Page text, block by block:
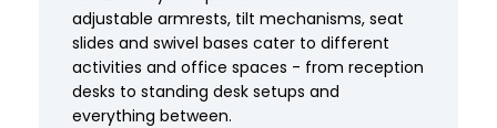
adjustable armrests, tilt mechanisms, seat
slides and swivel bases cater to different
activities and office spaces - from reception
desks to standing desk setups and
everything between.